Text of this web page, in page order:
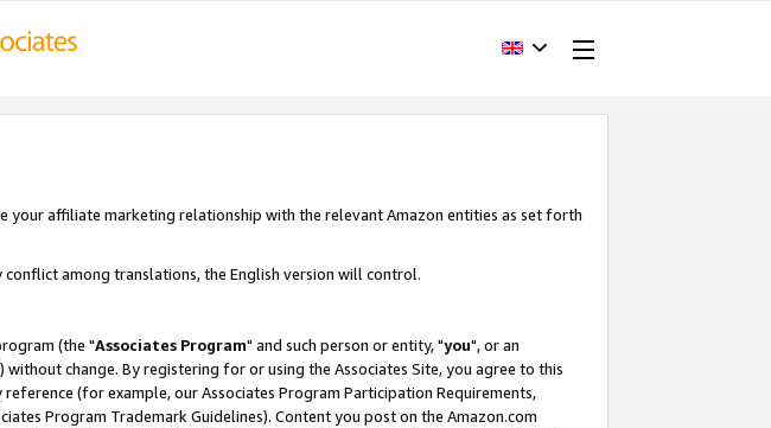
your affiliate marketing relationship with the relevant Amazon entities as set forth
conflict among translations, the English version will control.
(the "Associates Program" and such person or entity, "you", or an
without change. By registering for or using the Associates Site, you agree to this
(for example, our Associates Program Participation Requirements,
Program Trademark Guidelines). Content you post on the Amazon.com